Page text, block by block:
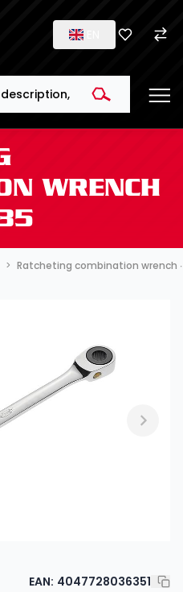
WRENCH
Ratcheting combination wrench
EAN: 4047728036351